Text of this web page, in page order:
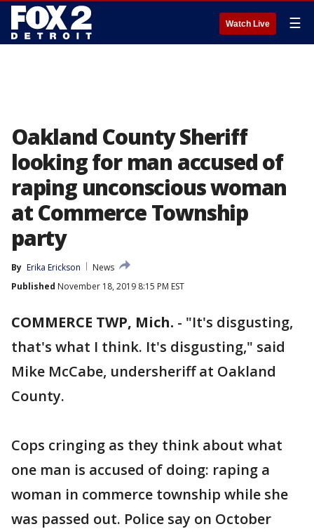
Watch Live ☰
Oakland County Sheriff
looking for man accused of
raping unconscious woman
at Commerce Township
party
By Erika Erickson
News
Published November 18, 2019 8:15 PM EST
COMMERCE TWP, Mich. - "It's disgusting,
that's what I think. It's disgusting," said
Mike McCabe, undersheriff at Oakland
County.
Cops cringing as they think about what
one man is accused of doing: raping a
woman in commerce township while she
was passed out. Police say on October